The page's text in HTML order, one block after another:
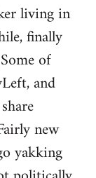
living in
finally
of
and
new
yakking